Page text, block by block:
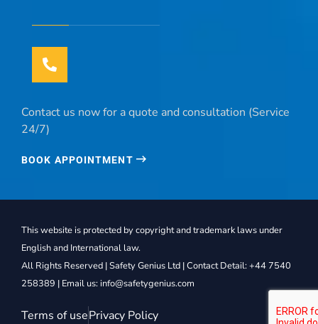
Contact us now for a quote and consultation (Service
24/7)
BOOK APPOINTMENT
This website is protected by copyright and trademark laws under
English and International law.
All Rights Reserved | Safety Genius Ltd | Contact Detail: +44 7540
258389 | Email us: info@safetygenius.com
Terms of usePrivacy Policy